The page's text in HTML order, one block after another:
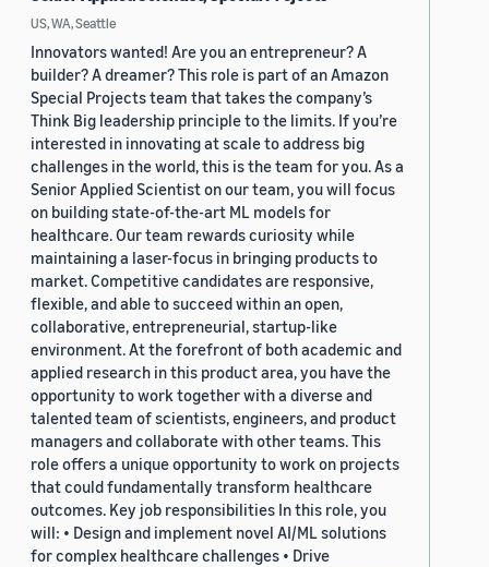
US, WA, Seattle
Innovators wanted! Are you an entrepreneur? A
builder? A dreamer? This role is part of an Amazon
Special Projects team that takes the company’s
Think Big leadership principle to the limits. If you’re
interested in innovating at scale to address big
challenges in the world, this is the team for you. As a
Senior Applied Scientist on our team, you will focus
on building state-of-the-art ML models for
healthcare. Our team rewards curiosity while
maintaining a laser-focus in bringing products to
market. Competitive candidates are responsive,
flexible, and able to succeed within an open,
collaborative, entrepreneurial, startup-like
environment. At the forefront of both academic and
applied research in this product area, you have the
opportunity to work together with a diverse and
talented team of scientists, engineers, and product
managers and collaborate with other teams. This
role offers a unique opportunity to work on projects
that could fundamentally transform healthcare
outcomes. Key job responsibilities In this role, you
will: • Design and implement novel AI/ML solutions
for complex healthcare challenges • Drive